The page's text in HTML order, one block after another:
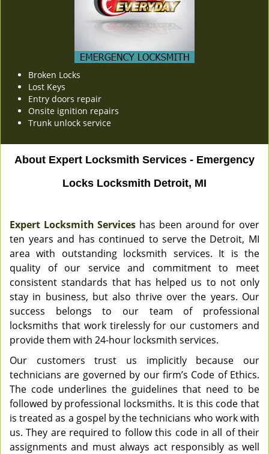
Broken Locks
Lost Keys
Entry doors repair
Onsite ignition repairs
Trunk unlock service
About Expert Locksmith Services - Emergency
Locks Locksmith Detroit, MI
Expert Locksmith Services has been around for over
ten years and has continued to serve the Detroit, MI
area with outstanding locksmith services. It is the
quality of our service and commitment to meet
consistent standards that has helped us to not only
stay in business, but also thrive over the years. Our
success belongs to our team of professional
locksmiths that work tirelessly for our customers and
provide them with 24-hour locksmith services.
Our customers trust us implicitly because our
technicians are governed by our firm’s Code of Ethics.
The code underlines the guidelines that need to be
followed by professional locksmiths. It is this code that
is treated as a gospel by the technicians who work with
us. They are required to follow this code in all of their
assignments and must always act responsibly as well